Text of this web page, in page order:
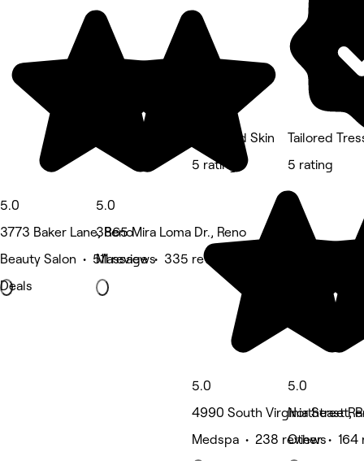
5.0
3773 Baker Lane, Reno
Beauty Salon • 511 reviews
Deals
5.0
3865 Mira Loma Dr., Reno
Massage • 335 reviews
Sage and Skin
5 rating
5.0
4990 South Virginia Street,
Medspa • 238 reviews
Tailored
5 rating
5.0
Northeast
Other • 164